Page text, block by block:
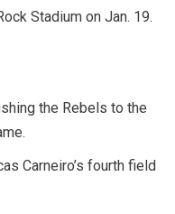
Stadium on Jan. 19.
the Rebels to the
Carneiro’s fourth field